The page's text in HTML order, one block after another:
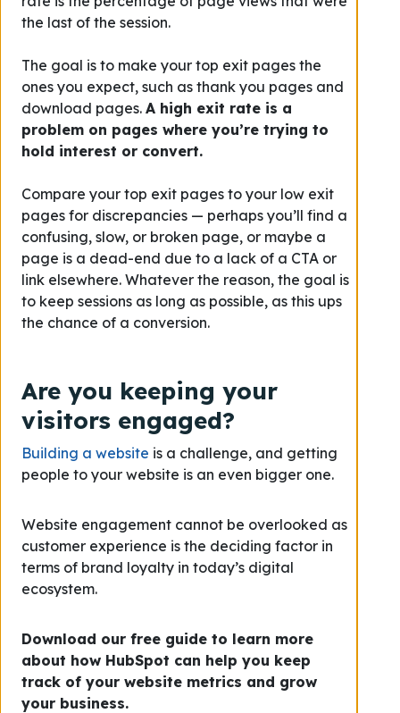
the last of the session.
The goal is to make your top exit pages the
ones you expect, such as thank you pages and
download pages. A high exit rate is a
problem on pages where you’re trying to
hold interest or convert.
Compare your top exit pages to your low exit
pages for discrepancies — perhaps you’ll find a
confusing, slow, or broken page, or maybe a
page is a dead-end due to a lack of a CTA or
link elsewhere. Whatever the reason, the goal is
to keep sessions as long as possible, as this ups
the chance of a conversion.
Are you keeping your
visitors engaged?
Building a website is a challenge, and getting
people to your website is an even bigger one.
Website engagement cannot be overlooked as
customer experience is the deciding factor in
terms of brand loyalty in today’s digital
ecosystem.
Download our free guide to learn more
about how HubSpot can help you keep
track of your website metrics and grow
your business.